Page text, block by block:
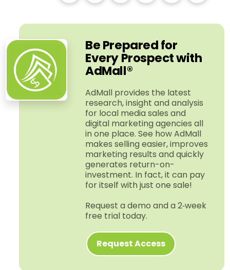
Be Prepared for
Every Prospect with
AdMall®
AdMall provides the latest
research, insight and analysis
for local media sales and
digital marketing agencies all
in one place. See how AdMall
makes selling easier, improves
marketing results and quickly
generates return-​on-​
investment. In fact, it can pay
for itself with just one sale!
Request a demo and a 2‑week
free trial today.
Request Access